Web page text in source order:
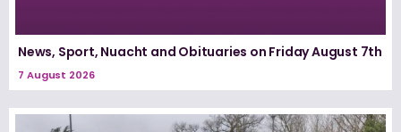
News, Sport, Nuacht and Obituaries on Friday August 7th
7 August 2026